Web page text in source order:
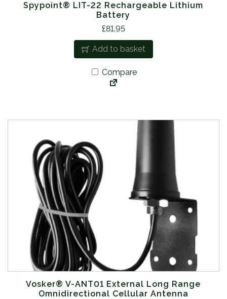
Spypoint® LIT-22 Rechargeable Lithium
Battery
£81.95
Add to basket
Compare
Vosker® V-ANT01 External Long Range
Omnidirectional Cellular Antenna